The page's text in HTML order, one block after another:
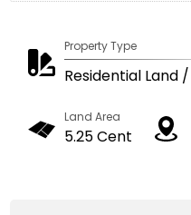
Property Type
Residential Land
Land Area
5.25 Cent